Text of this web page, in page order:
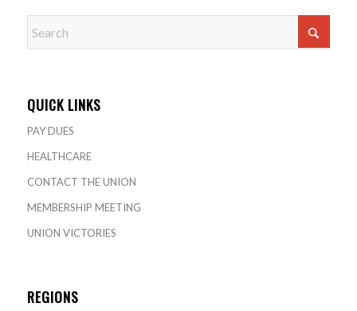
QUICK LINKS
PAY DUES
HEALTHCARE
CONTACT THE UNION
MEMBERSHIP MEETING
UNION VICTORIES
REGIONS